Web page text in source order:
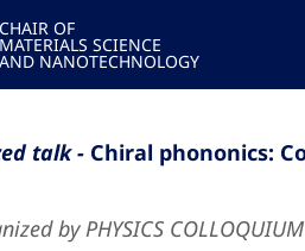
CHAIR OF
MATERIALS SCIENCE
AND NANOTECHNOLOGY
talk - Chiral phononics:
by PHYSICS COLLOQUIUM